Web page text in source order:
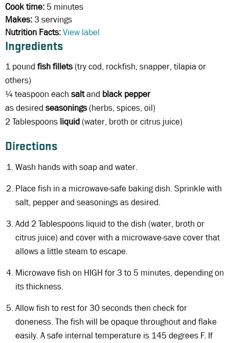
Cook time: 5 minutes
Makes:3 servings
Nutrition Facts:View label
Ingredients
1 pound fish fillets (try cod, rockfish, snapper, tilapia or
others)
¼ teaspoon each saltand black pepper
as desired seasonings (herbs, spices, oil)
2 Tablespoons liquid (water, broth or citrus juice)
Directions
Wash hands with soap and water.
Place fish in a microwave-safe baking dish. Sprinkle with
salt, pepper and seasonings as desired.
Add 2 Tablespoons liquid to the dish (water, broth or
citrus juice) and cover with a microwave-save cover that
allows a little steam to escape.
Microwave fish on HIGH for 3 to 5 minutes, depending on
its thickness.
Allow fish to rest for 30 seconds then check for
doneness. The fish will be opaque throughout and flake
easily. A safe internal temperature is 145 degrees F. If